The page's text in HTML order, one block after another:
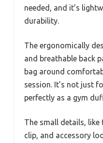
needed, and it’s
durability.
The ergonomically
and breathable back
bag around
session. It’s not just
perfectly as a gym
The small details, like
clip, and accessory